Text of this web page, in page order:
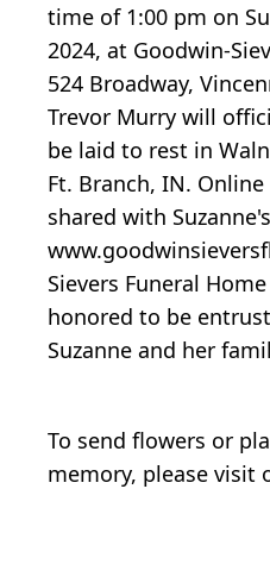
time of 1:00 pm on
2024, at Goodwin-
524 Broadway,
Trevor Murry will
be laid to rest in
Ft. Branch, IN.
shared with
Sievers Funeral
honored to be
Suzanne and her
To send flowers or
memory, please visit